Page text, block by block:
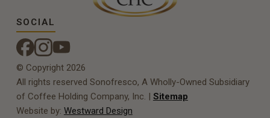
SOCIAL
© Copyright 2026
All rights reserved Sonofresco, A Wholly-Owned Subsidiary
of Coffee Holding Company, Inc. | Sitemap
Website by: Westward Design